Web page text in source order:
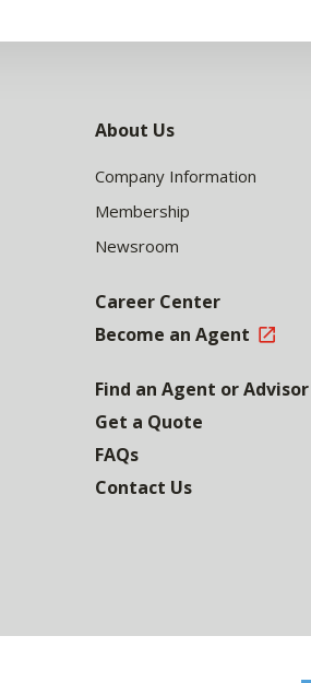
About Us
Company Information
Membership
Newsroom
Career Center
Become an Agent
Find an Agent or Advisor
Get a Quote
FAQs
Contact Us